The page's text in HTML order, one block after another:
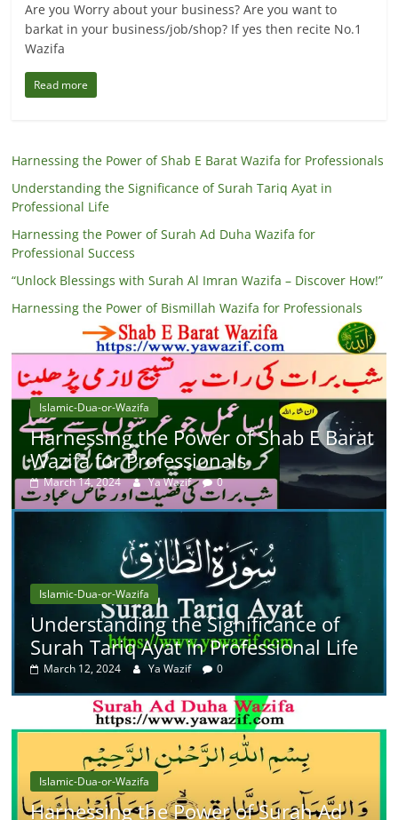
Are you Worry about your business? Are you want to
barkat in your business/job/shop? If yes then recite No.1
Wazifa
Read more
Harnessing the Power of Shab E Barat Wazifa for Professionals
Understanding the Significance of Surah Tariq Ayat in
Professional Life
Harnessing the Power of Surah Ad Duha Wazifa for
Professional Success
“Unlock Blessings with Surah Al Imran Wazifa – Discover How!”
Harnessing the Power of Bismillah Wazifa for Professionals
Islamic-Dua-or-Wazifa
Harnessing the Power of Shab E Barat
Wazifa for Professionals
March 14, 2024 Ya Wazif 0
Islamic-Dua-or-Wazifa
Understanding the Significance of
Surah Tariq Ayat in Professional Life
March 12, 2024 Ya Wazif 0
Islamic-Dua-or-Wazifa
Harnessing the Power of Surah Ad